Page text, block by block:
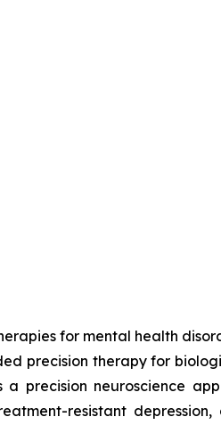
for mental health
precision therapy for
precision neuroscience
resistant